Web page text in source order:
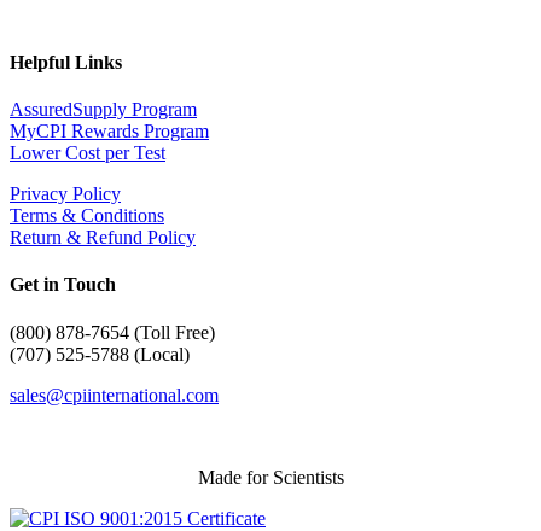
Helpful Links
AssuredSupply Program
MyCPI Rewards Program
Lower Cost per Test
Privacy Policy
Terms & Conditions
Return & Refund Policy
Get in Touch
(800) 878-7654 (Toll Free)
(707) 525-5788 (Local)
sales@cpiinternational.com
Made for Scientists